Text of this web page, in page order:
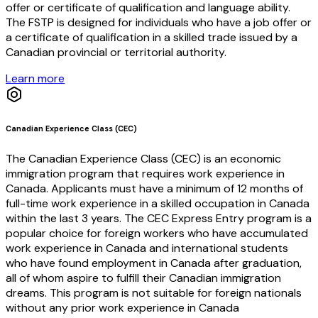
offer or certificate of qualification and language ability.
The FSTP is designed for individuals who have a job offer or
a certificate of qualification in a skilled trade issued by a
Canadian provincial or territorial authority.
Learn more
Canadian Experience Class (CEC)
The Canadian Experience Class (CEC) is an economic
immigration program that requires work experience in
Canada. Applicants must have a minimum of 12 months of
full-time work experience in a skilled occupation in Canada
within the last 3 years. The CEC Express Entry program is a
popular choice for foreign workers who have accumulated
work experience in Canada and international students
who have found employment in Canada after graduation,
all of whom aspire to fulfill their Canadian immigration
dreams. This program is not suitable for foreign nationals
without any prior work experience in Canada